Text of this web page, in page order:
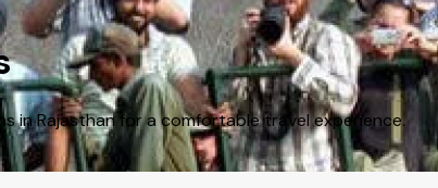
in Rajasthan for a comfortable travel experience.